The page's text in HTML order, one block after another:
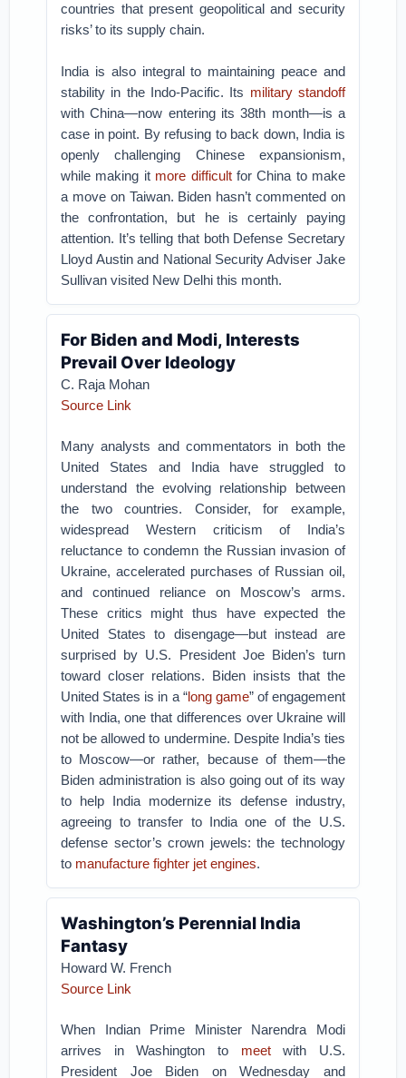
countries that present geopolitical and security
risks’ to its supply chain.
India is also integral to maintaining peace and
stability in the Indo-Pacific. Its military standoff
with China—now entering its 38th month—is a
case in point. By refusing to back down, India is
openly challenging Chinese expansionism,
while making it more difficultfor China to make
a move on Taiwan. Biden hasn’t commented on
the confrontation, but he is certainly paying
attention. It’s telling that both Defense Secretary
Lloyd Austin and National Security Adviser Jake
Sullivan visited New Delhi this month.
For Biden and Modi, Interests
Prevail Over Ideology
C. Raja Mohan
Source Link
Many analysts and commentators in both the
United States and India have struggled to
understand the evolving relationship between
the two countries. Consider, for example,
widespread Western criticism of India’s
reluctance to condemn the Russian invasion of
Ukraine, accelerated purchases of Russian oil,
and continued reliance on Moscow’s arms.
These critics might thus have expected the
United States to disengage—but instead are
surprised by U.S. President Joe Biden’s turn
toward closer relations. Biden insists that the
United States is in a “long game” of engagement
with India, one that differences over Ukraine will
not be allowed to undermine. Despite India’s ties
to Moscow—or rather, because of them—the
Biden administration is also going out of its way
to help India modernize its defense industry,
agreeing to transfer to India one of the U.S.
defense sector’s crown jewels: the technology
to manufacture fighter jet engines.
Washington’s Perennial India
Fantasy
Howard W. French
Source Link
When Indian Prime Minister Narendra Modi
arrives in Washington to meetwith U.S.
President Joe Biden on Wednesday and